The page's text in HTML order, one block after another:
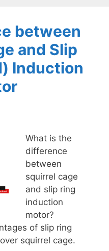
between
and Slip
Induction
What is the
difference
between
squirrel cage
and slip ring
induction
motor?
of slip ring
squirrel cage.